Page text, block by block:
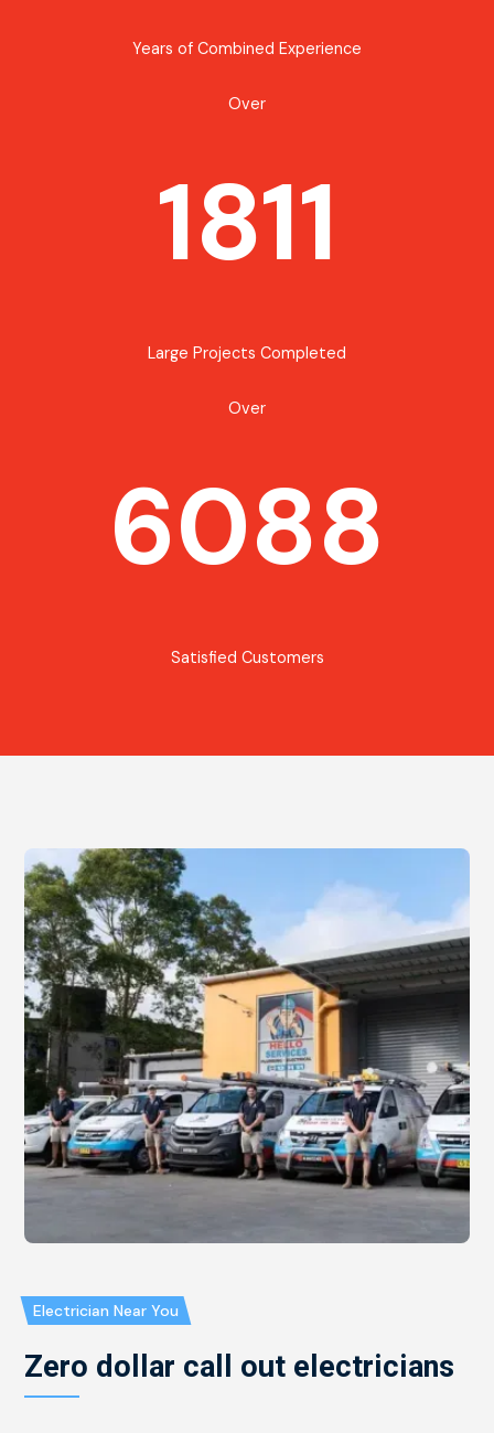
Years of Combined Experience
Over
1811
Large Projects Completed
Over
6088
Satisfied Customers
Electrician Near You
Zero dollar call out electricians